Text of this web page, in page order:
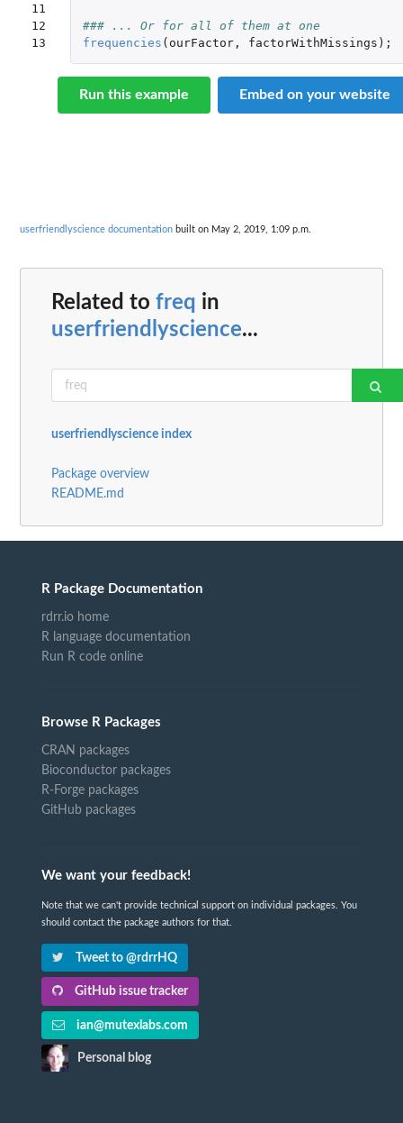
11
12
13
### ... Or for all of them at one
frequencies ( ourFactor, factorWithMissings );
Run this example Embed on your website
userfriendlyscience documentation built on May 2, 2019, 1:09 p.m.
Related to freq in
userfriendlyscience...
userfriendlyscience index
Package overview
README.md
R Package Documentation
rdrr.io home
R language documentation
Run R code online
Browse R Packages
CRAN packages
Bioconductor packages
R-Forge packages
GitHub packages
We want your feedback!
Note that we can't provide technical support on individual packages. You
should contact the package authors for that.
Tweet to @rdrrHQ
GitHub issue tracker
ian@mutexlabs.com
Personal blog